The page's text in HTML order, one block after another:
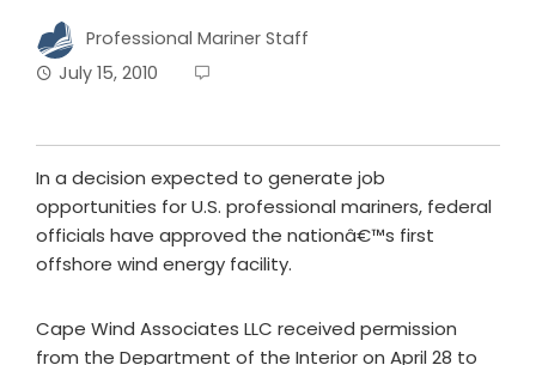
Professional Mariner Staff
July 15, 2010
In a decision expected to generate job
opportunities for U.S. professional mariners, federal
officials have approved the nationâ€™s first
offshore wind energy facility.
Cape Wind Associates LLC received permission
from the Department of the Interior on April 28 to